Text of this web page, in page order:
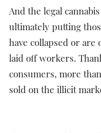
And the legal
ultimately putting
have collapsed or are
laid off workers.
consumers, more
sold on the illicit